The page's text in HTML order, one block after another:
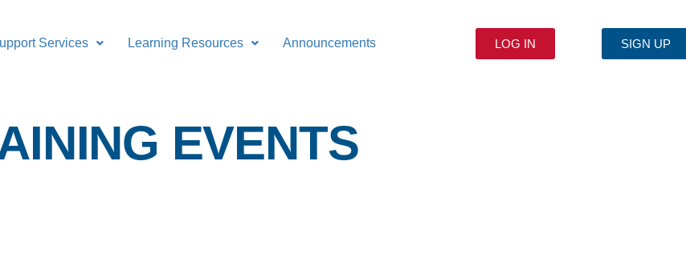
Services Learning Resources Announcements LOG IN SIGN UP
EVENTS